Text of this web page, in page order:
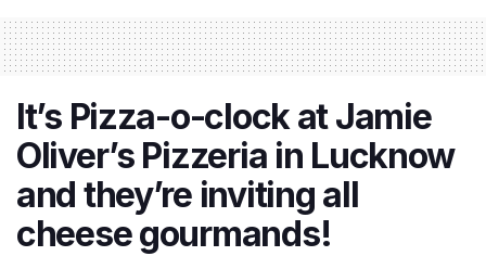
It’s Pizza-o-clock at Jamie
Oliver’s Pizzeria in Lucknow
and they’re inviting all
cheese gourmands!